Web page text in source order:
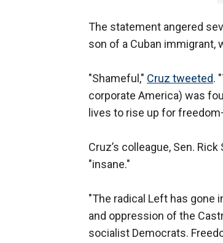
The statement angered
son of a Cuban
"Shameful," Cruz tweeted.
corporate America) was
lives to rise up for
Cruz’s colleague, Sen.
"insane."
"The radical Left has gone
and oppression of the
socialist Democrats.